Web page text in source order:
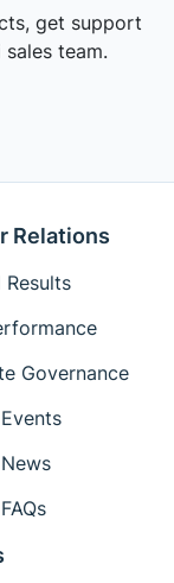
get support
team.
Relations
Results
Governance